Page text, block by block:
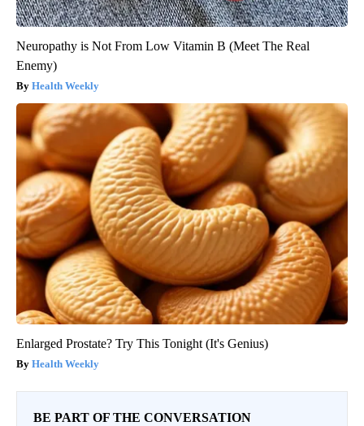
Neuropathy is Not From Low Vitamin B (Meet The Real
Enemy)
Health Weekly
Enlarged Prostate? Try This Tonight (It's Genius)
Health Weekly
BE PART OF THE CONVERSATION